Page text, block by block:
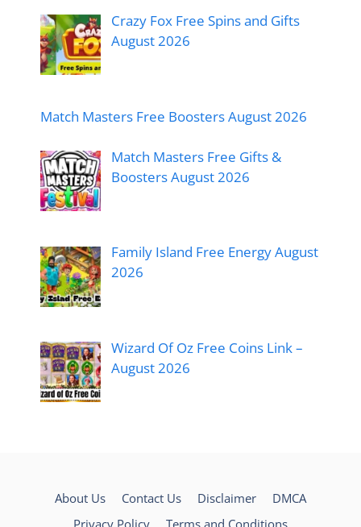
Crazy Fox Free Spins and Gifts
August 2026
Match Masters Free Boosters August 2026
Match Masters Free Gifts &
Boosters August 2026
Family Island Free Energy August
2026
Wizard Of Oz Free Coins Link –
August 2026
About Us Contact Us Disclaimer
DMCA
Privacy Policy
Terms and Conditions